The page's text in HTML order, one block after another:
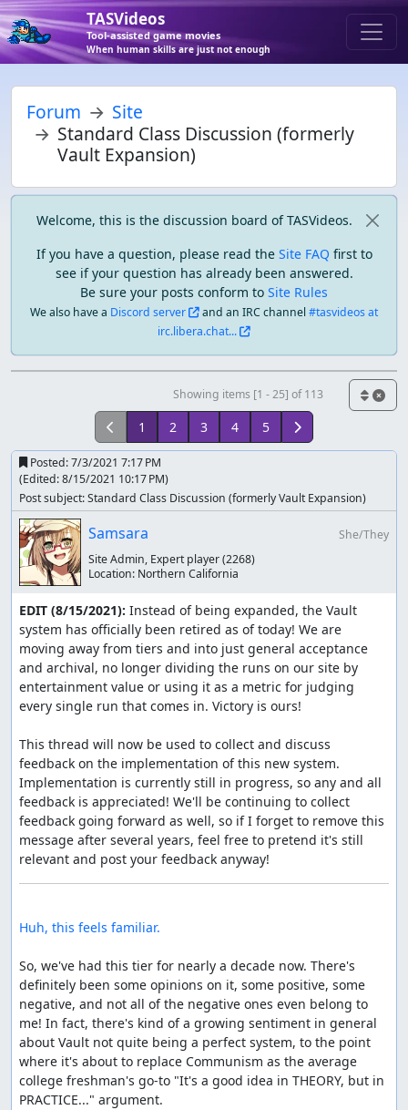
TASVideos
Tool-assisted game movies
When human skills are just not enough
Forum
Site
Standard Class Discussion (formerly
Vault Expansion)
Welcome, this is the discussion board of TASVideos.
If you have a question, please read the Site FAQ first to
see if your question has already been answered.
Be sure your posts conform to Site Rules
We also have a Discord server and an IRC channel#tasvideos at
irc.libera.chat...
Showing items [1 - 25] of 113
1 2 3 4 5
Posted:7/3/2021 7:17 PM
(Edited:8/15/2021 10:17 PM)
Post subject: Standard Class Discussion (formerly Vault Expansion)
Samsara
She/They
Site Admin, Expert player(2268)
Location: Northern California
EDIT (8/15/2021): Instead of being expanded, the Vault
system has officially been retired as of today! We are
moving away from tiers and into just general acceptance
and archival, no longer dividing the runs on our site by
entertainment value or using it as a metric for judging
every single run that comes in. Victory is ours!
This thread will now be used to collect and discuss
feedback on the implementation of this new system.
Implementation is currently still in progress, so any and all
feedback is appreciated! We'll be continuing to collect
feedback going forward as well, so if I forget to remove this
message after several years, feel free to pretend it's still
Huh, this feels familiar.
So, we've had this tier for nearly a decade now. There's
definitely been some opinions on it, some positive, some
negative, and not all of the negative ones even belong to
me! In fact, there's kind of a growing sentiment in general
about Vault not quite being a perfect system, to the point
where it's about to replace Communism as the average
college freshman's go-to "It's a good idea in THEORY, but in
PRACTICE..." argument.